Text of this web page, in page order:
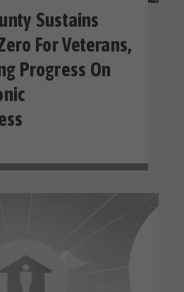
Sustains
For Veterans,
Progress On